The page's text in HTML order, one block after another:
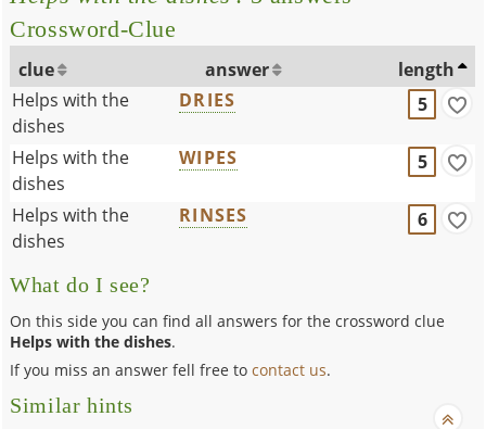
Crossword-Clue
clue answer
length
Helps with the
dishes
DRIES 5
Helps with the
dishes
WIPES 5
Helps with the
dishes
RINSES 6
What do I see?
On this side you can find all answers for the crossword clue
Helps with the dishes.
If you miss an answer fell free tocontact us.
Similar hints